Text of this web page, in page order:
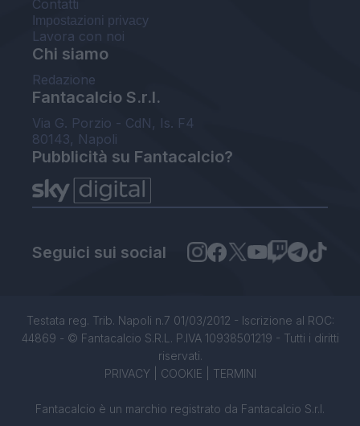
Contatti
Impostazioni privacy
Lavora con noi
Chi siamo
Redazione
Fantacalcio S.r.l.
Via G. Porzio - CdN, Is. F4
80143, Napoli
Pubblicità su Fantacalcio?
Seguici sui social
Testata reg. Trib. Napoli n.7 01/03/2012 - Iscrizione al ROC:
44869 - © Fantacalcio S.R.L. P.IVA 10938501219 - Tutti i diritti
riservati.
PRIVACY| COOKIE TERMINI
Fantacalcio è un marchio registrato da Fantacalcio S.r.l.